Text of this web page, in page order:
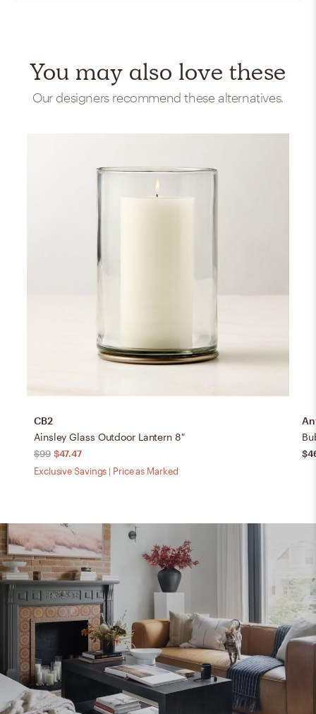
You may also love these
Our designers recommend these alternatives.
CB2
Ainsley Glass Outdoor Lantern 8"
$99 $47.47
Exclusive Savings | Price as Marked